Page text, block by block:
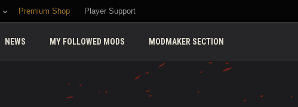
Premium Shop Player Support
NEWS MY FOLLOWED MODS MODMAKER SECTION